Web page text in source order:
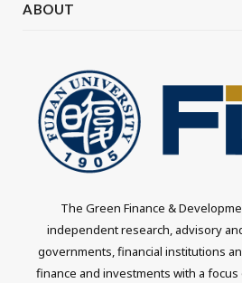
ABOUT
The Green Finance &
independent research, advisory
governments, financial institutions
finance and investments with a